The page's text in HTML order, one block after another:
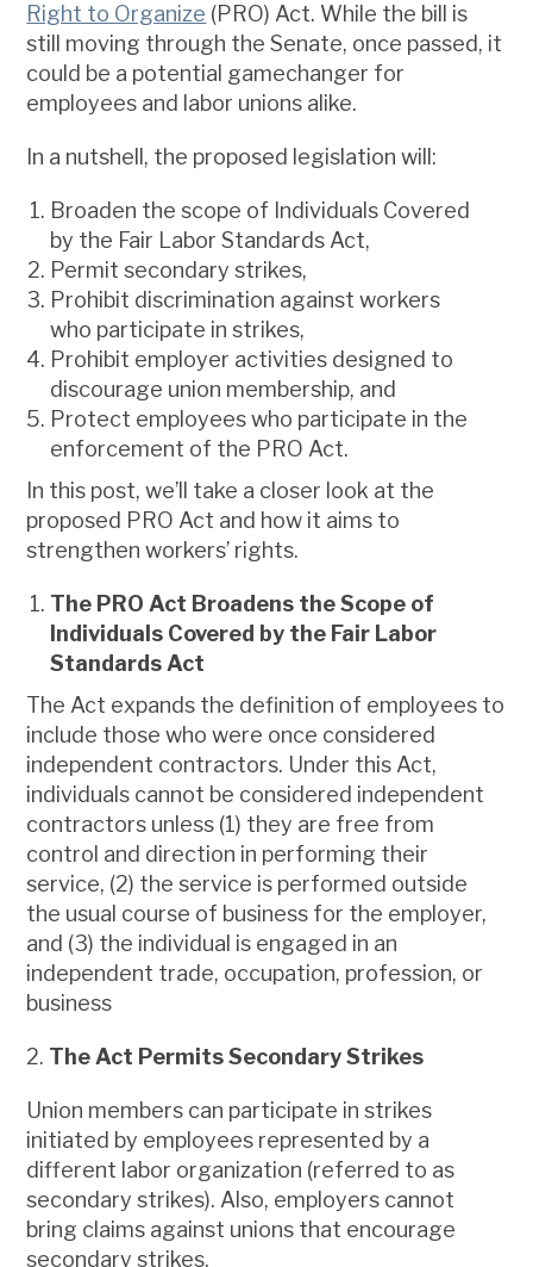
Right to Organize (PRO) Act. While the bill is
still moving through the Senate, once passed, it
could be a potential gamechanger for
employees and labor unions alike.
In a nutshell, the proposed legislation will:
Broaden the scope of Individuals Covered
by the Fair Labor Standards Act,
Permit secondary strikes,
Prohibit discrimination against workers
who participate in strikes,
Prohibit employer activities designed to
discourage union membership, and
Protect employees who participate in the
enforcement of the PRO Act.
In this post, we’ll take a closer look at the
proposed PRO Act and how it aims to
strengthen workers’ rights.
The PRO Act Broadens the Scope of
Individuals Covered by the Fair Labor
Standards Act
The Act expands the definition of employees to
include those who were once considered
independent contractors. Under this Act,
individuals cannot be considered independent
contractors unless (1) they are free from
control and direction in performing their
service, (2) the service is performed outside
the usual course of business for the employer,
and (3) the individual is engaged in an
independent trade, occupation, profession, or
business
2. The Act Permits Secondary Strikes
Union members can participate in strikes
initiated by employees represented by a
different labor organization (referred to as
secondary strikes). Also, employers cannot
bring claims against unions that encourage
secondary strikes.